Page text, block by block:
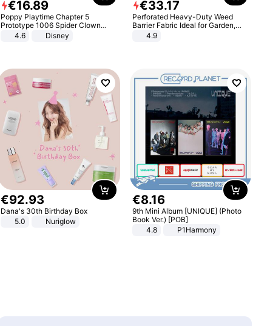
€16.89
Poppy Playtime Chapter 5
Prototype 1006 Spider Clown
Plush Toy Soft Stuffed Doll Horror
Game Peripheral Gift for Kids Fans
4.6 Disney
€33.17
Perforated Heavy-Duty Weed
Barrier Fabric Ideal for Garden,
Vegetable Patch, Orchard, and
Yard - Suppresses Weeds,
4.9
€92.93
Dana's 30th Birthday Box
5.0
Nuriglow
€8.16
9th Mini Album [UNIQUE] (Photo
Book Ver.) [POB]
4.8
P1Harmony